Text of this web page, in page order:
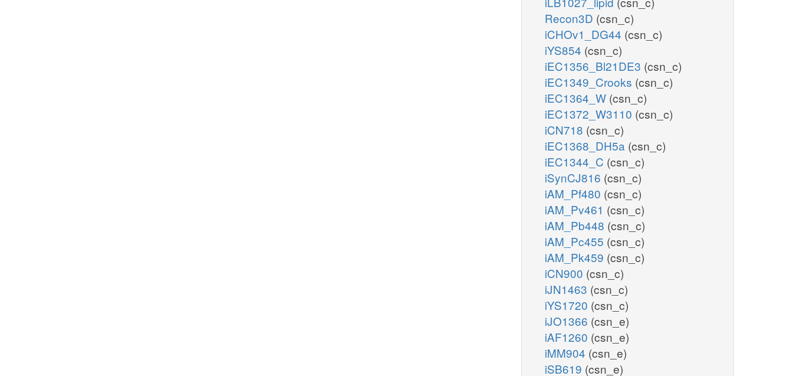
Recon3D (csn_c)
iCHOv1_DG44 (csn_c)
iYS854 (csn_c)
iEC1356_Bl21DE3 (csn_c)
iEC1349_Crooks (csn_c)
iEC1364_W (csn_c)
iEC1372_W3110 (csn_c)
iCN718 (csn_c)
iEC1368_DH5a (csn_c)
iEC1344_C (csn_c)
iSynCJ816 (csn_c)
iAM_Pf480 (csn_c)
iAM_Pv461 (csn_c)
iAM_Pb448 (csn_c)
iAM_Pc455 (csn_c)
iAM_Pk459 (csn_c)
iCN900 (csn_c)
iJN1463 (csn_c)
iYS1720 (csn_c)
iJO1366 (csn_e)
iAF1260 (csn_e)
iMM904 (csn_e)
iSB619 (csn_e)